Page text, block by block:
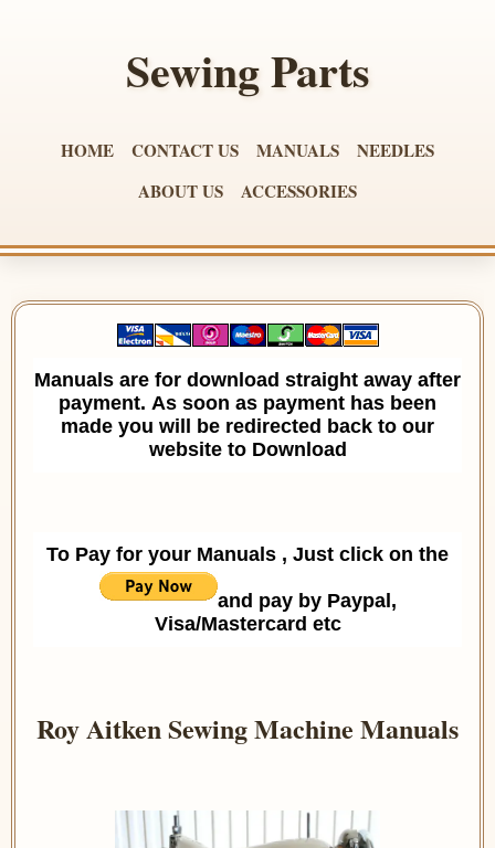
Sewing Parts
HOME CONTACT US MANUALS
NEEDLES
ABOUT US
ACCESSORIES
Manuals are for download straight away after
payment. As soon as payment has been
made you will be redirected back to our
website to Download
and pay by Paypal,
Visa/Mastercard etc
Roy Aitken Sewing Machine Manuals